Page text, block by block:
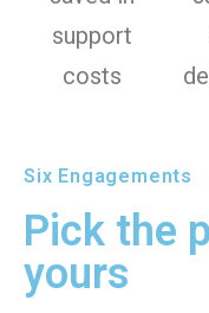
support
costs
Six Engagements
Pick the
yours